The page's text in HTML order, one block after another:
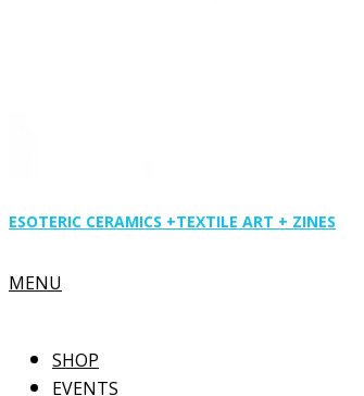
ESOTERIC CERAMICS +TEXTILE ART + ZINES
Primary
MENU
SHOP
EVENTS